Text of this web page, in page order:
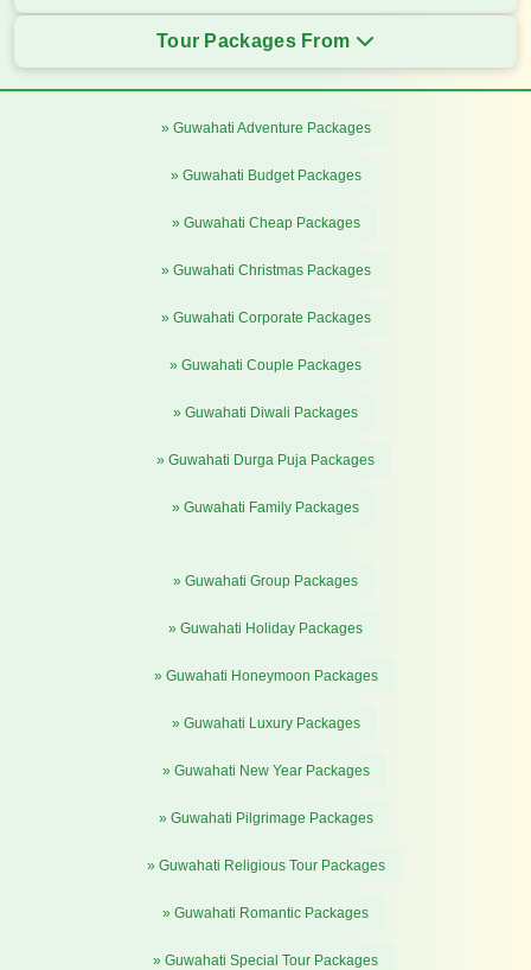
Tour Packages From
» Guwahati Adventure Packages
» Guwahati Budget Packages
» Guwahati Cheap Packages
» Guwahati Christmas Packages
» Guwahati Corporate Packages
» Guwahati Couple Packages
» Guwahati Diwali Packages
» Guwahati Durga Puja Packages
» Guwahati Family Packages
» Guwahati Group Packages
» Guwahati Holiday Packages
» Guwahati Honeymoon Packages
» Guwahati Luxury Packages
» Guwahati New Year Packages
» Guwahati Pilgrimage Packages
» Guwahati Religious Tour Packages
» Guwahati Romantic Packages
» Guwahati Special Tour Packages